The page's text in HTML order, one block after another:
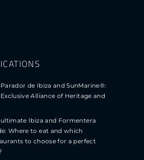
Parador de Ibiza and SunMarine®:
Exclusive Alliance of Heritage and
ultimate Ibiza and Formentera
Where to eat and which
to choose for a perfect